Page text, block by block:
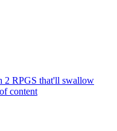
2 RPGS that'll swallow
content